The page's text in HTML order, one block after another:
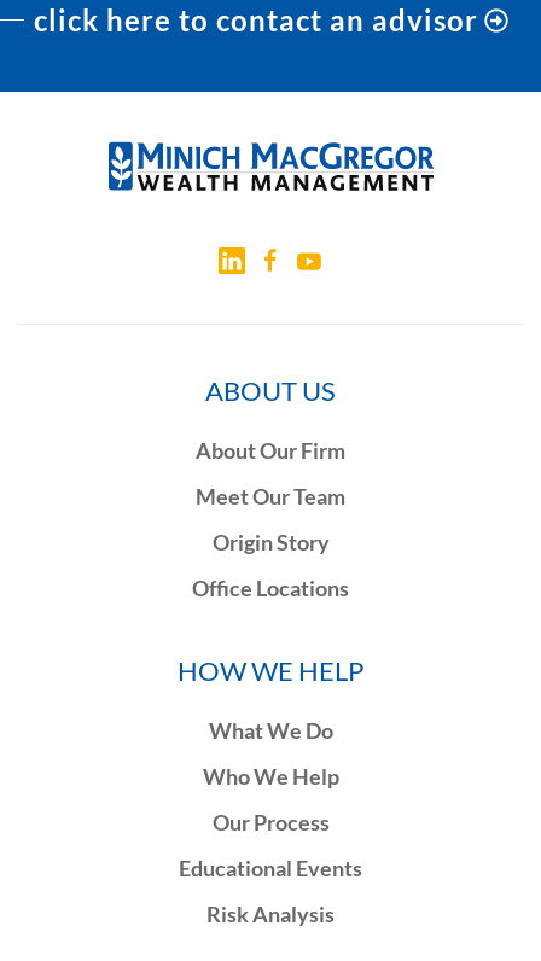
click here to contact an advisor
ABOUT US
About Our Firm
Meet Our Team
Origin Story
Office Locations
HOW WE HELP
What We Do
Who We Help
Our Process
Educational Events
Risk Analysis